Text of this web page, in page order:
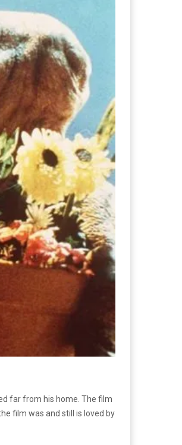
far from his home. The film
film was and still is loved by